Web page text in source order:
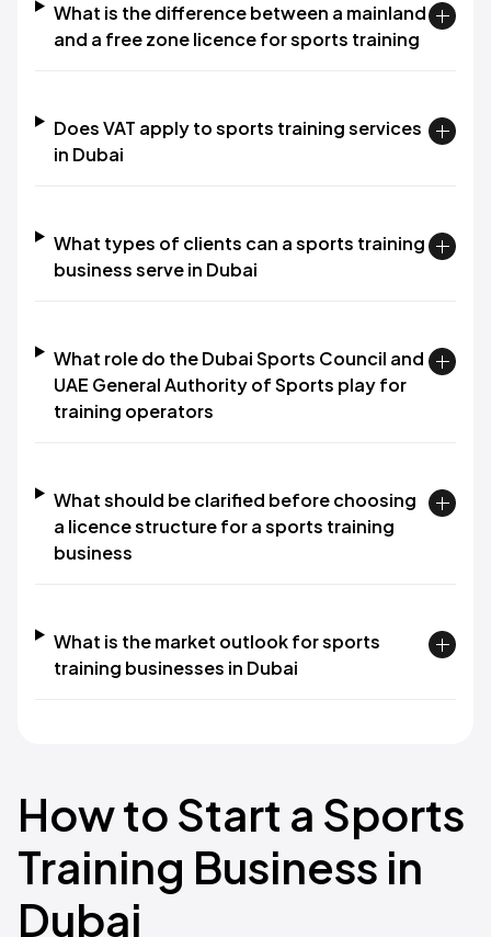
What is the difference between a mainland
and a free zone licence for sports training
Does VAT apply to sports training services
in Dubai
What types of clients can a sports training
business serve in Dubai
What role do the Dubai Sports Council and
UAE General Authority of Sports play for
training operators
What should be clarified before choosing
a licence structure for a sports training
business
What is the market outlook for sports
training businesses in Dubai
How to Start a Sports
Training Business in
Dubai